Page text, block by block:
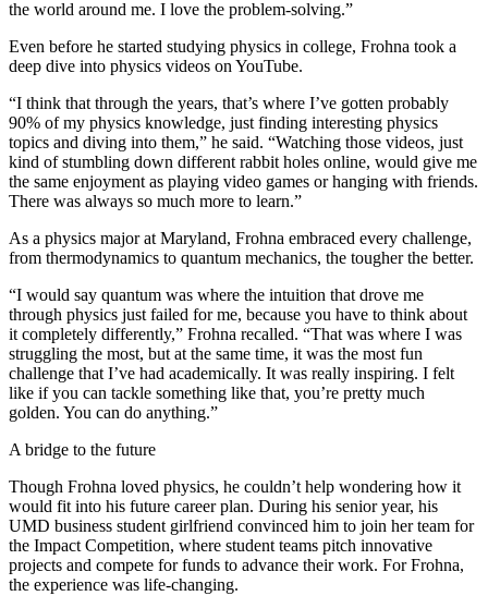
the world around me. I love the problem-solving.”
Even before he started studying physics in college, Frohna took a
deep dive into physics videos on YouTube.
“I think that through the years, that’s where I’ve gotten probably
90% of my physics knowledge, just finding interesting physics
topics and diving into them,” he said. “Watching those videos, just
kind of stumbling down different rabbit holes online, would give me
the same enjoyment as playing video games or hanging with friends.
There was always so much more to learn.”
As a physics major at Maryland, Frohna embraced every challenge,
from thermodynamics to quantum mechanics, the tougher the better.
“I would say quantum was where the intuition that drove me
through physics just failed for me, because you have to think about
it completely differently,” Frohna recalled. “That was where I was
struggling the most, but at the same time, it was the most fun
challenge that I’ve had academically. It was really inspiring. I felt
like if you can tackle something like that, you’re pretty much
golden. You can do anything.”
A bridge to the future
Though Frohna loved physics, he couldn’t help wondering how it
would fit into his future career plan. During his senior year, his
UMD business student girlfriend convinced him to join her team for
the Impact Competition, where student teams pitch innovative
projects and compete for funds to advance their work. For Frohna,
the experience was life-changing.